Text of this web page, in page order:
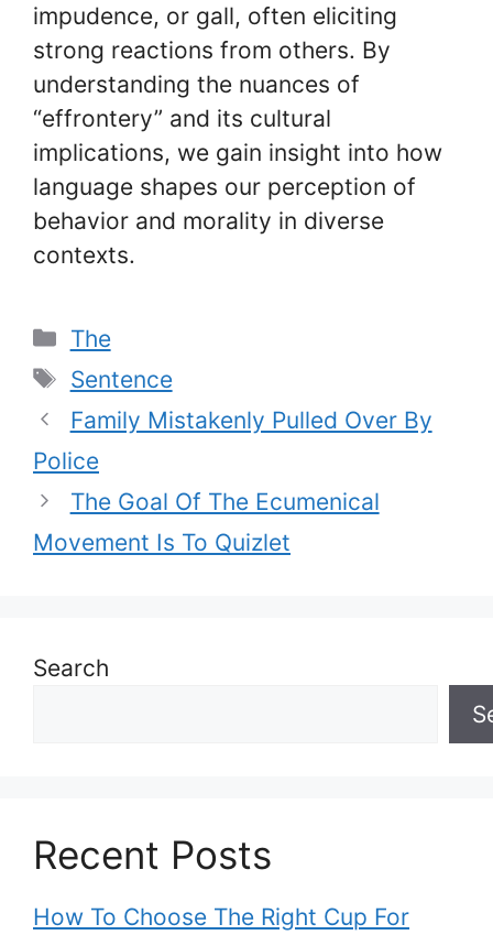
impudence, or gall, often eliciting
strong reactions from others. By
understanding the nuances of
“effrontery” and its cultural
implications, we gain insight into how
language shapes our perception of
behavior and morality in diverse
contexts.
Categories
The
Tags
Sentence
Family Mistakenly Pulled Over By
Police
The Goal Of The Ecumenical
Movement Is To Quizlet
Search
Recent Posts
How To Choose The Right Cup For